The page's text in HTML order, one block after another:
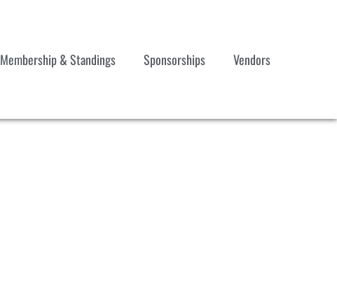
Membership & Standings Sponsorships Vendors